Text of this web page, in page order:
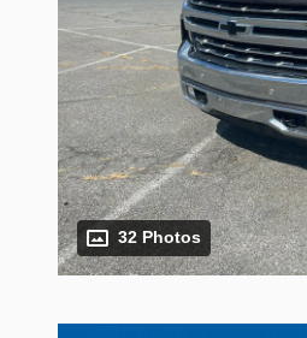
32 Photos